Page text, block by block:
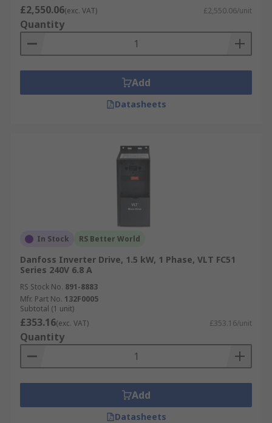
3KW Inverters
direct current electricity into alternating
current electricity, used in solar panels the
RS offer a wide range of Inverter Drives from a
. Our commitment to Better
£2,550.06(exc. VAT) £2,550.06/unit
Quantity
Add
Datasheets
In Stock RS Better World
Danfoss Inverter Drive, 1.5 kW, 1 Phase, VLT FC51
Series 240V 6.8 A
RS Stock No. 891-8883
Mfr. Part No. 132F0005
Subtotal (1 unit)
£353.16(exc. VAT) £353.16/unit
Quantity
Add
Datasheets